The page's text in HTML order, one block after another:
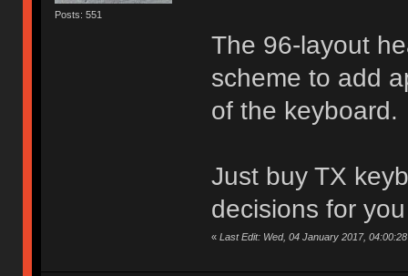
Posts: 551
The 96-layout
scheme to add
of the keyboard.
Just buy TX
decisions for
« Last Edit: Wed, 04 January 2017,